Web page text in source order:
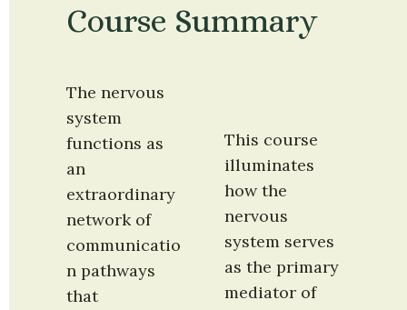
Course Summary
The nervous
system
functions as
an
extraordinary
network of
communicatio
n pathways
that
This course
illuminates
how the
nervous
system serves
as the primary
mediator of